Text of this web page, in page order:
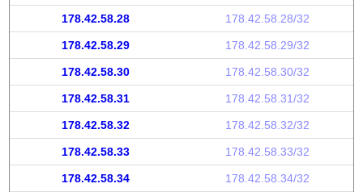
178.42.58.28 178.42.58.28/32
178.42.58.29 178.42.58.29/32
178.42.58.30 178.42.58.30/32
178.42.58.31 178.42.58.31/32
178.42.58.32 178.42.58.32/32
178.42.58.33 178.42.58.33/32
178.42.58.34 178.42.58.34/32